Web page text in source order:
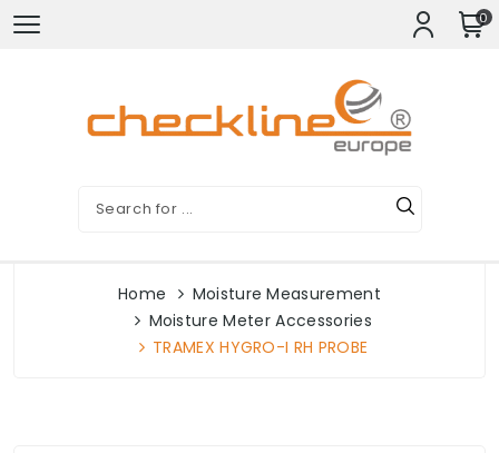
0
Home
Moisture Measurement
Moisture Meter Accessories
TRAMEX HYGRO-I RH PROBE